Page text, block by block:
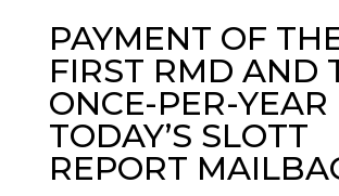
PAYMENT OF
FIRST RMD AND
ONCE-PER-YEAR
TODAY’S SLOTT
REPORT